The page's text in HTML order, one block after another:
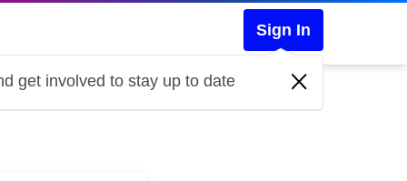
Sign In
get involved to stay up to date